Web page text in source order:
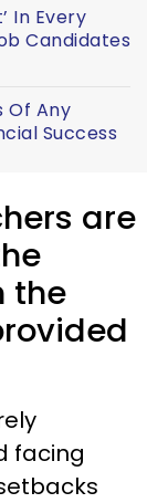
In Every
Candidates
Of Any
Success
are
the
facing